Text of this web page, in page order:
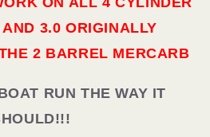
3.0 ORIGINALLY
2 BARREL MERCARB
RUN THE WAY IT